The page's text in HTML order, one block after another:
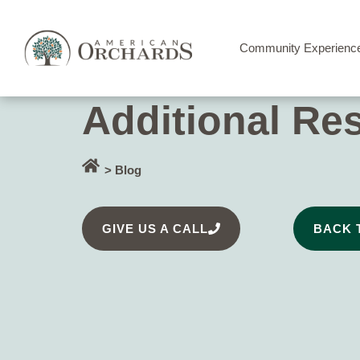
Community
Additional
> Blog
GIVE US A CALL BACK